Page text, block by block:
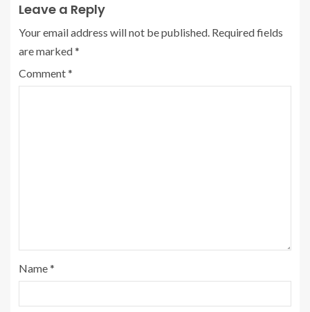
Leave a Reply
Your email address will not be published. Required fields
are marked*
Comment*
Name*